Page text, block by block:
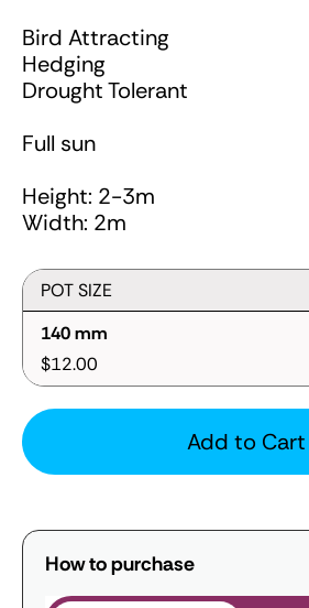
Bird Attracting
Hedging
Drought Tolerant
Full sun
Height: 2-3m
Width: 2m
POT SIZE
140 mm
$12.00
Add to Cart
How to purchase